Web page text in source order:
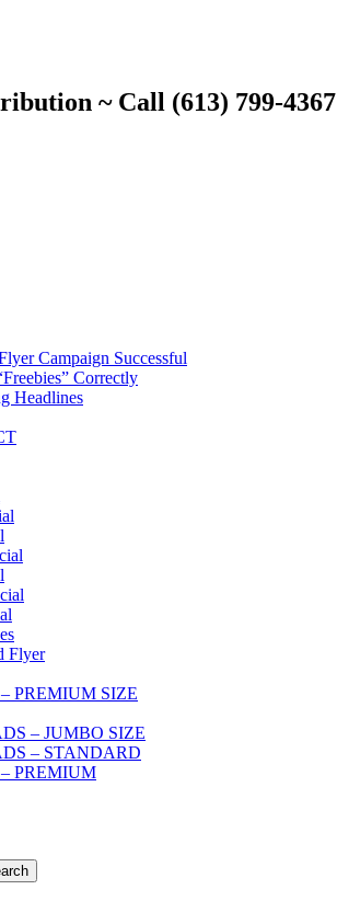
~ Call (613) 799-4367
Campaign Successful
Correctly
Headlines
Flyer
PREMIUM SIZE
– JUMBO SIZE
– STANDARD
PREMIUM